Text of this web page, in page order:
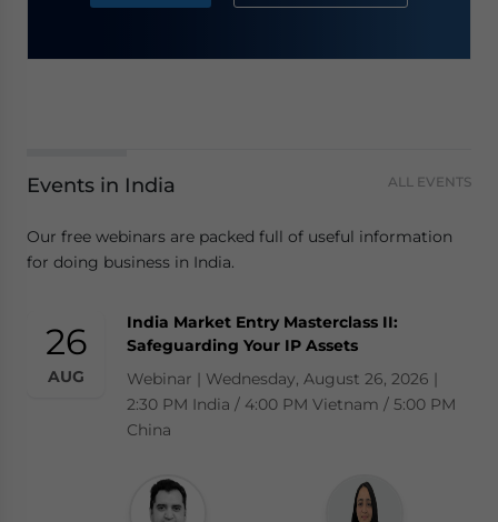
Events in India ALL EVENTS
Our free webinars are packed full of useful information
for doing business in India.
26
AUG
India Market Entry Masterclass II:
Safeguarding Your IP Assets
Webinar | Wednesday, August 26, 2026 |
2:30 PM India / 4:00 PM Vietnam / 5:00 PM
China